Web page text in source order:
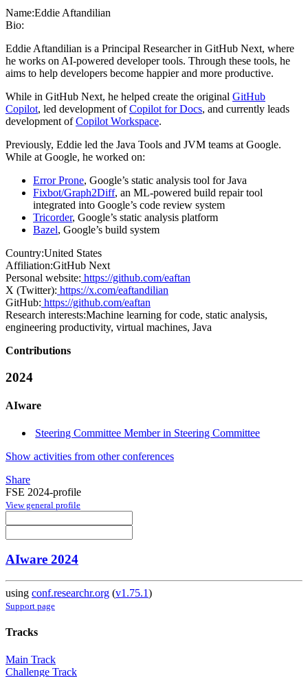
Name:Eddie Aftandilian
Bio:
Eddie Aftandilian is a Principal Researcher in GitHub Next, where
he works on AI-powered developer tools. Through these tools, he
aims to help developers become happier and more productive.
While in GitHub Next, he helped create the original GitHub
Copilot, led development ofCopilot for Docs, and currently leads
development ofCopilot Workspace.
Previously, Eddie led the Java Tools and JVM teams at Google.
While at Google, he worked on:
Error Prone, Google’s static analysis tool for Java
Fixbot/Graph2Diff, an ML-powered build repair tool
integrated into Google’s code review system
Tricorder, Google’s static analysis platform
Bazel, Google’s build system
Country:United States
Affiliation:GitHub Next
Personal website: https://github.com/eaftan
X (Twitter): https://x.com/eaftandilian
GitHub: https://github.com/eaftan
Research interests:Machine learning for code, static analysis,
engineering productivity, virtual machines, Java
Contributions
2024
AIware
Steering Committee Member in Steering Committee
Show activities from other conferences
Share
FSE 2024-profile
View general profile
AIware 2024
using conf.researchr.org (v1.75.1)
Support page
Tracks
Main Track
Challenge Track